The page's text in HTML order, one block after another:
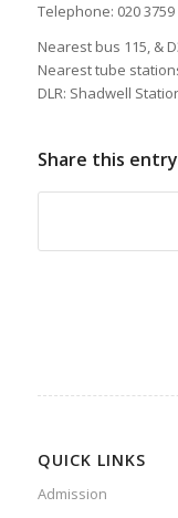
Telephone: 020 3759
Nearest bus 115, &
Nearest tube
DLR: Shadwell
Share this entry
QUICK LINKS
Admission